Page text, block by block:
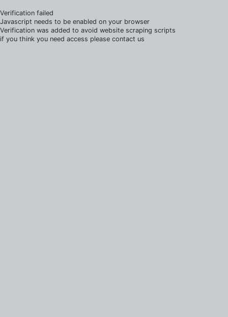
Verification failed
Javascript needs to be enabled on your browser
Verification was added to avoid website scraping scripts
if you think you need access please contact us